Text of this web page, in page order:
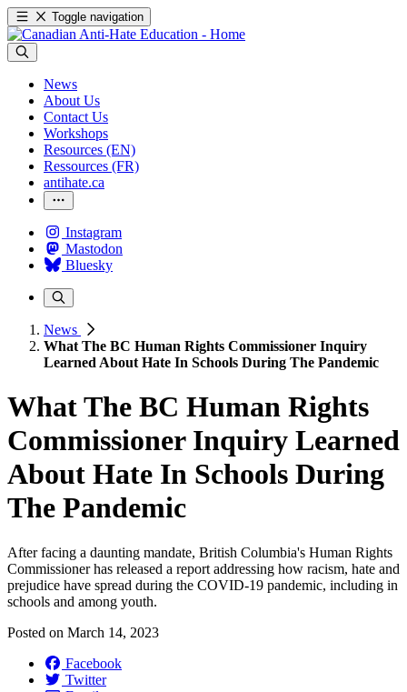
Toggle navigation
News
About Us
Contact Us
Workshops
Resources (EN)
Ressources (FR)
antihate.ca
Instagram
Mastodon
Bluesky
News
What The BC Human Rights Commissioner Inquiry
Learned About Hate In Schools During The Pandemic
What The BC Human Rights
Commissioner Inquiry Learned
About Hate In Schools During
The Pandemic
After facing a daunting mandate, British Columbia's Human Rights
Commissioner has released a report addressing how racism, hate and
prejudice have spread during the COVID-19 pandemic, including in
schools and among youth.
Posted on March 14, 2023
Facebook
Twitter